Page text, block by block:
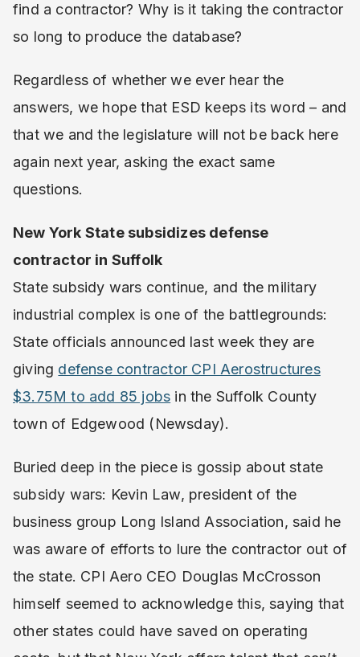
find a contractor? Why is it taking the contractor
so long to produce the database?
Regardless of whether we ever hear the
answers, we hope that ESD keeps its word – and
that we and the legislature will not be back here
again next year, asking the exact same
questions.
New York State subsidizes defense
contractor in Suffolk
State subsidy wars continue, and the military
industrial complex is one of the battlegrounds:
State officials announced last week they are
giving defense contractor CPI Aerostructures
$3.75M to add 85 jobs in the Suffolk County
town of Edgewood (Newsday).
Buried deep in the piece is gossip about state
subsidy wars: Kevin Law, president of the
business group Long Island Association, said he
was aware of efforts to lure the contractor out of
the state. CPI Aero CEO Douglas McCrosson
himself seemed to acknowledge this, saying that
other states could have saved on operating